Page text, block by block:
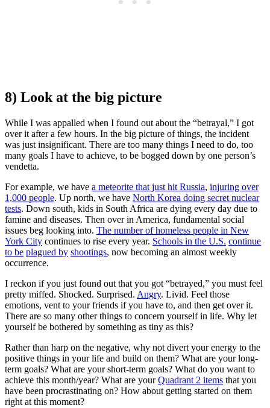
8) Look at the big picture
While I was appalled when I found out about the “betrayal,” I got
over it after a few hours. In the big picture of things, the incident
was just insignificant. There are too many things I need to do, too
many goals I have to achieve, to be bogged down by one person’s
vendetta.
For example, we have a meteorite that just hit Russia, injuring over
1,000 people. Up north, we have North Korea doing secret nuclear
tests. Down south, kids in South Africa are dying every day due to
famine and diseases. Then over in America, fundamental social
issues beg looking into. The number of homeless people in New
York City continues to rise every year. Schools in the U.S. continue
to be plagued by shootings, now becoming an almost weekly
occurrence.
I reckon if you just found out that you got “betrayed,” you must feel
pretty miffed. Shocked. Surprised. Angry. Livid. Feel those
emotions, vent to your friends if you have to, and then get over it.
There are so many other things to concern yourself in life. Why let
yourself be bothered by something as tiny as this?
Rather than harp on the negative, why not divert your energy to the
positive things in your life and build on them? What are your long-
term goals? What are your short-term goals? What do you want to
achieve this month/year? What are yourQuadrant 2 items that you
have been procrastinating on? How about getting started on them
right at this moment?